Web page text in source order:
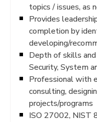
topics / issues, as
Provides
completion by
developing/
Depth of skills
Security, System
Professional with
consulting,
projects/programs
ISO 27002, NIST